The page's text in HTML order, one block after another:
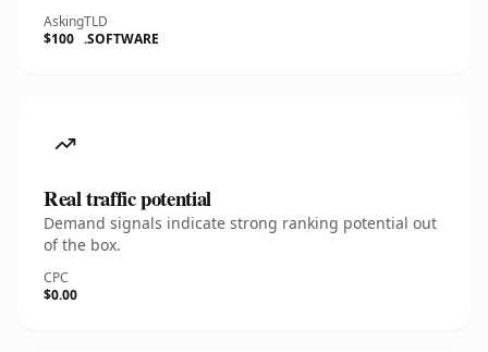
Asking
$100
TLD
.SOFTWARE
Real traffic potential
Demand signals indicate strong ranking potential out
of the box.
CPC
$0.00